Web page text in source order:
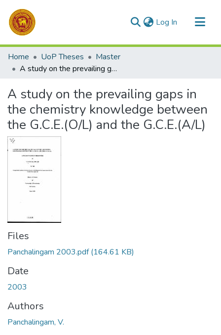
Log In (current)
Communities & Collections
All of DSpace
Home UoP Theses
Master
A study on the prevailing gaps in the chemistry knowledge between the G.C.E.(O/L) and the G.C.E.(A/L)
A study on the prevailing gaps in
the chemistry knowledge between
the G.C.E.(O/L) and the G.C.E.(A/L)
Files
Panchalingam 2003.pdf(164.61 KB)
Date
2003
Authors
Panchalingam, V.